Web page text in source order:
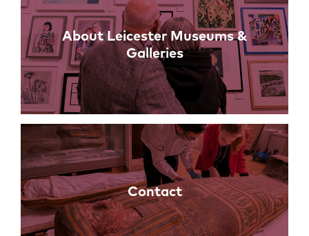
About Leicester Museums &
Galleries
Contact